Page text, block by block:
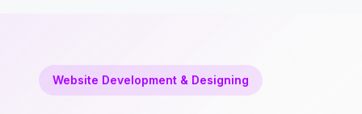
Website Development & Designing